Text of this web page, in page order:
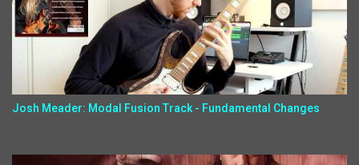
Josh Meader: Modal Fusion Track - Fundamental Changes